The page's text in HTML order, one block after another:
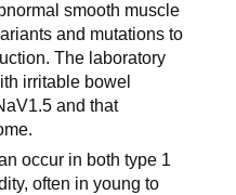
smooth muscle
and mutations to
The laboratory
irritable bowel
and that
occur in both type 1
often in young to